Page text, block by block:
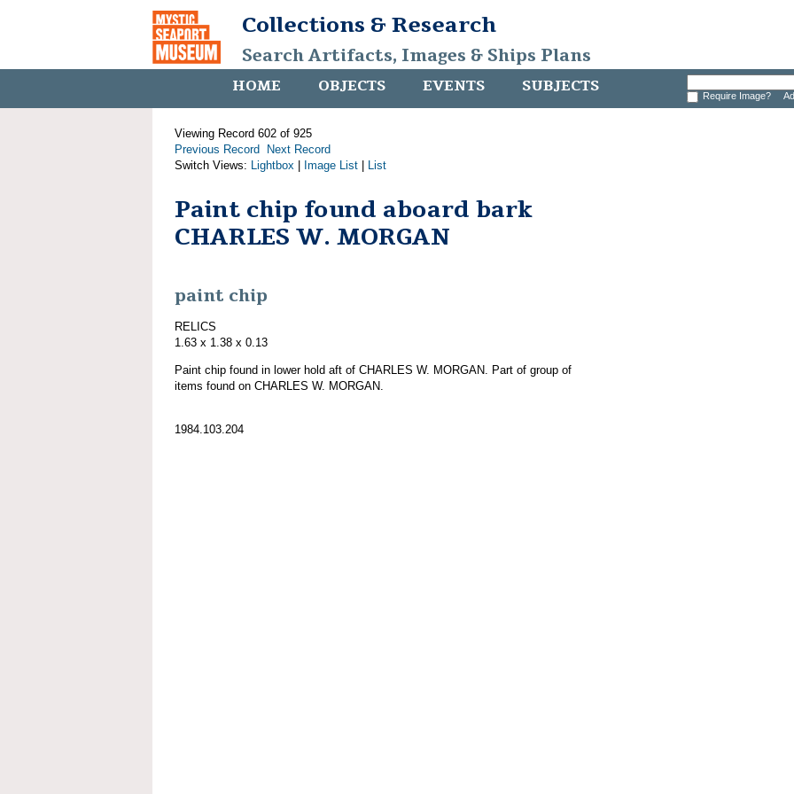
Collections & Research
Search Artifacts, Images & Ships Plans
HOME OBJECTS EVENTS SUBJECTS Require Image?
Viewing Record 602 of 925
Previous Record
Next Record
Switch Views: Lightbox Image List List
Paint chip found aboard bark
CHARLES W. MORGAN
paint chip
RELICS
1.63 x 1.38 x 0.13
Paint chip found in lower hold aft of CHARLES W. MORGAN. Part of group of
items found on CHARLES W. MORGAN.
1984.103.204